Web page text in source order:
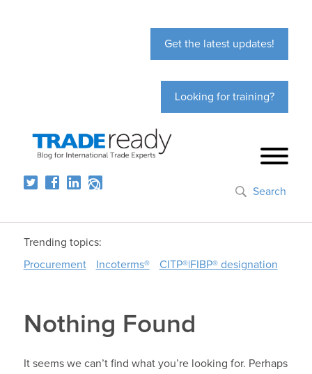
Get the latest updates!
Looking for training?
Search
Trending topics:
Procurement
Incoterms® CITP®|FIBP® designation
Nothing Found
It seems we can’t find what you’re looking for. Perhaps